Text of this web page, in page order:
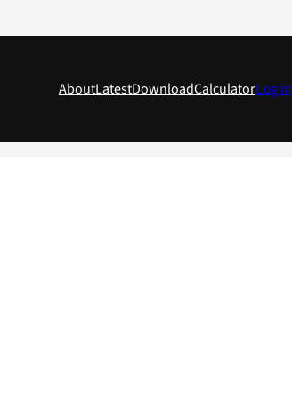
AboutLatestDownloadCalculatorLog in